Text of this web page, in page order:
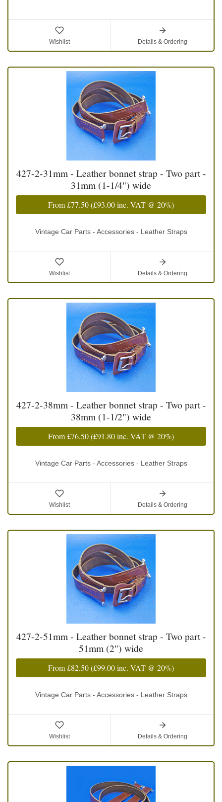
Wishlist Details & Ordering
427-2-31mm - Leather bonnet strap - Two part -
31mm (1-1/4") wide
From£77.50(£93.00inc. VAT @ 20%)
Vintage Car Parts - Accessories - Leather Straps
Wishlist Details & Ordering
427-2-38mm - Leather bonnet strap - Two part -
38mm (1-1/2") wide
From£76.50(£91.80inc. VAT @ 20%)
Vintage Car Parts - Accessories - Leather Straps
Wishlist Details & Ordering
427-2-51mm - Leather bonnet strap - Two part -
51mm (2") wide
From£82.50(£99.00inc. VAT @ 20%)
Vintage Car Parts - Accessories - Leather Straps
Wishlist Details & Ordering